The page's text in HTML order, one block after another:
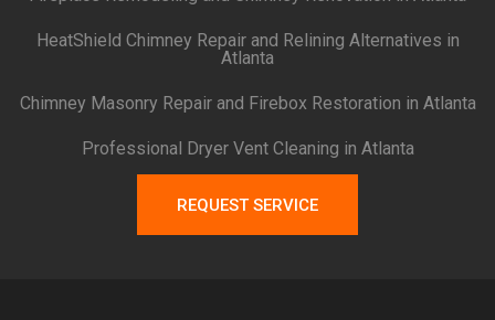
HeatShield Chimney Repair and Relining Alternatives in
Atlanta
Chimney Masonry Repair and Firebox Restoration in Atlanta
Professional Dryer Vent Cleaning in Atlanta
REQUEST SERVICE